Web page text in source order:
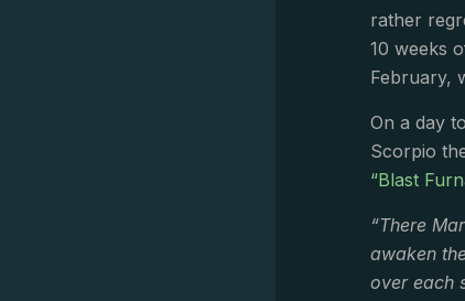
rather
10 weeks
February,
On a day
Scorpio
“Blast
“There
awaken
over each